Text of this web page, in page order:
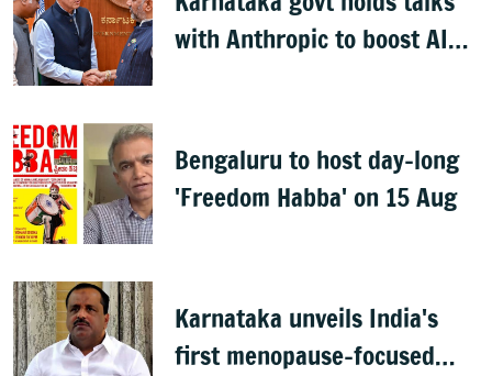
with Anthropic to boost AI
Bengaluru to host day-long
'Freedom Habba' on 15 Aug
Karnataka unveils India's
first menopause-focused